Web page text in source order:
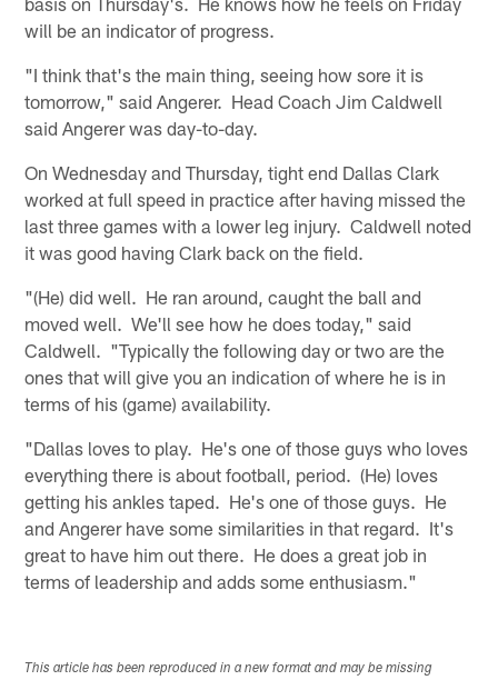
will be an indicator of progress.
"I think that's the main thing, seeing how sore it is
tomorrow," said Angerer. Head Coach Jim Caldwell
said Angerer was day-to-day.
On Wednesday and Thursday, tight end Dallas Clark
worked at full speed in practice after having missed the
last three games with a lower leg injury. Caldwell noted
it was good having Clark back on the field.
"(He) did well. He ran around, caught the ball and
moved well. We'll see how he does today," said
Caldwell. "Typically the following day or two are the
ones that will give you an indication of where he is in
terms of his (game) availability.
"Dallas loves to play. He's one of those guys who loves
everything there is about football, period. (He) loves
getting his ankles taped. He's one of those guys. He
and Angerer have some similarities in that regard. It's
great to have him out there. He does a great job in
terms of leadership and adds some enthusiasm."
This article has been reproduced in a new format and may be missing